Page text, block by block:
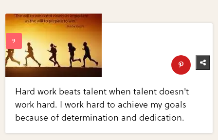
Hard work beats talent when talent doesn't
work hard. I work hard to achieve my goals
because of determination and dedication.